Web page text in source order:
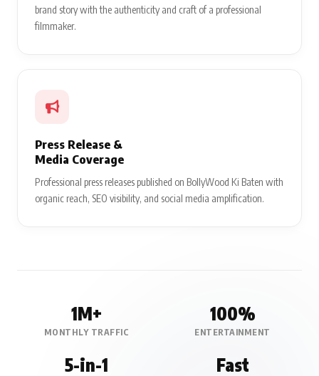
brand story with the authenticity and craft of a professional
filmmaker.
Press Release &
Media Coverage
Professional press releases published on BollyWood Ki Baten with
organic reach, SEO visibility, and social media amplification.
1M+
MONTHLY TRAFFIC
100%
ENTERTAINMENT
5-in-1 Fast